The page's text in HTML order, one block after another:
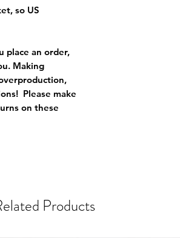
so US
place an order,
Making
Please make
on these
Products